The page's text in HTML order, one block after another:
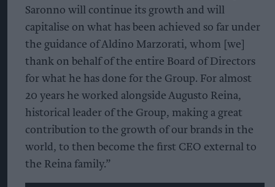
Saronno will continue its growth and will
capitalise on what has been achieved so far under
the guidance of Aldino Marzorati, whom [we]
thank on behalf of the entire Board of Directors
for what he has done for the Group. For almost
20 years he worked alongside Augusto Reina,
historical leader of the Group, making a great
contribution to the growth of our brands in the
world, to then become the first CEO external to
the Reina family.”